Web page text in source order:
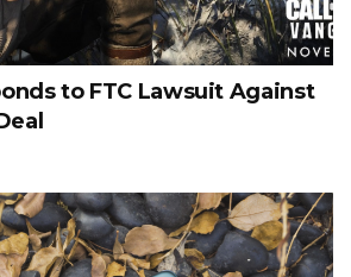
to FTC Lawsuit Against